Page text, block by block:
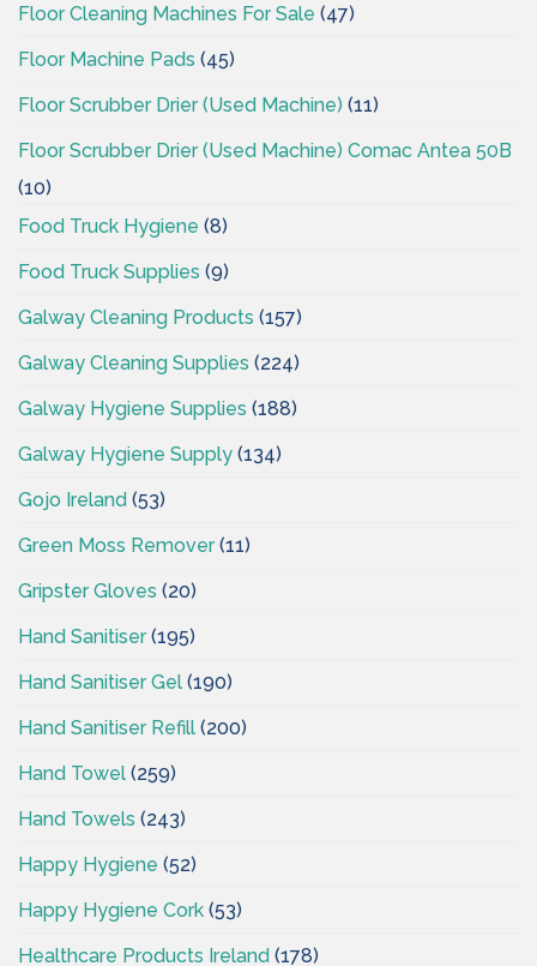
Floor Cleaning Machines For Sale (47)
Floor Machine Pads (45)
Floor Scrubber Drier (Used Machine) (11)
Floor Scrubber Drier (Used Machine) Comac Antea 50B
(10)
Food Truck Hygiene (8)
Food Truck Supplies (9)
Galway Cleaning Products (157)
Galway Cleaning Supplies (224)
Galway Hygiene Supplies (188)
Galway Hygiene Supply (134)
Gojo Ireland (53)
Green Moss Remover(11)
Gripster Gloves (20)
Hand Sanitiser(195)
Hand Sanitiser Gel (190)
Hand Sanitiser Refill (200)
Hand Towel (259)
Hand Towels (243)
Happy Hygiene (52)
Happy Hygiene Cork (53)
Healthcare Products Ireland (178)